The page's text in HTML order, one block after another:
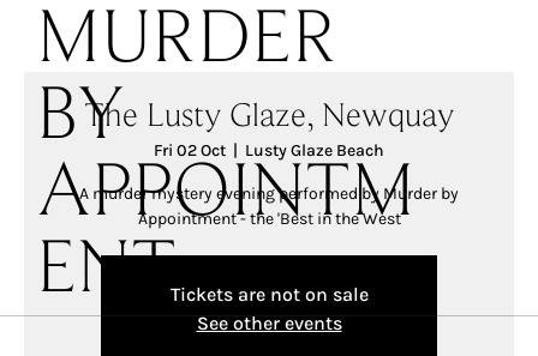
MURDER
BY
APPOINTM
ENT
The Lusty Glaze, Newquay
Fri 02 Oct
  |
Lusty Glaze Beach
A murder mystery evening performed by Murder by
Appointment - the 'Best in the West
Tickets are not on sale
See other events